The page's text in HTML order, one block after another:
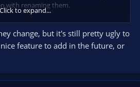
with renaming them.
the renaming, I was still messing
to vertical, and saw that
back to horizontal layout, and my
where I want it.
Click to expand...
change, but it's still pretty ugly to
feature to add in the future, or